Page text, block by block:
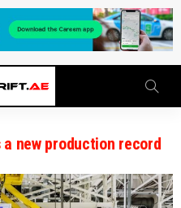
new production record